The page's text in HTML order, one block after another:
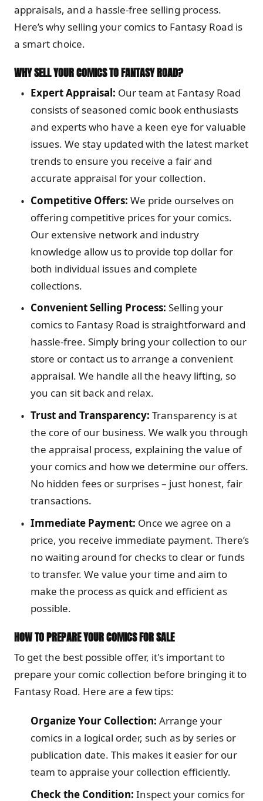
appraisals, and a hassle-free selling process.
Here’s why selling your comics to Fantasy Road is
a smart choice.
WHY SELL YOUR COMICS TO FANTASY ROAD?
Expert Appraisal: Our team at Fantasy Road
consists of seasoned comic book enthusiasts
and experts who have a keen eye for valuable
issues. We stay updated with the latest market
trends to ensure you receive a fair and
accurate appraisal for your collection.
Competitive Offers: We pride ourselves on
offering competitive prices for your comics.
Our extensive network and industry
knowledge allow us to provide top dollar for
both individual issues and complete
collections.
Convenient Selling Process: Selling your
comics to Fantasy Road is straightforward and
hassle-free. Simply bring your collection to our
store or contact us to arrange a convenient
appraisal. We handle all the heavy lifting, so
you can sit back and relax.
Trust and Transparency: Transparency is at
the core of our business. We walk you through
the appraisal process, explaining the value of
your comics and how we determine our offers.
No hidden fees or surprises – just honest, fair
transactions.
Immediate Payment: Once we agree on a
price, you receive immediate payment. There’s
no waiting around for checks to clear or funds
to transfer. We value your time and aim to
make the process as quick and efficient as
possible.
HOW TO PREPARE YOUR COMICS FOR SALE
To get the best possible offer, it's important to
prepare your comic collection before bringing it to
Fantasy Road. Here are a few tips:
Organize Your Collection: Arrange your
comics in a logical order, such as by series or
publication date. This makes it easier for our
team to appraise your collection efficiently.
Check the Condition: Inspect your comics for